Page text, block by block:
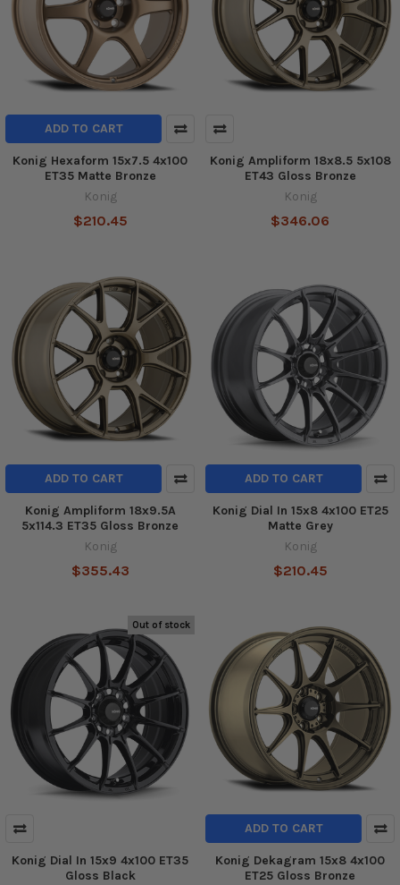
ADD TO CART
Konig Hexaform 15x7.5 4x100
ET35 Matte Bronze
Konig
$210.45
Konig Ampliform 18x8.5 5x108
ET43 Gloss Bronze
Konig
$346.06
ADD TO CART
Konig Ampliform 18x9.5A
5x114.3 ET35 Gloss Bronze
Konig
$355.43
ADD TO CART
Konig Dial In 15x8 4x100 ET25
Matte Grey
Konig
$210.45
Out of stock
Konig Dial In 15x9 4x100 ET35
Gloss Black
ADD TO CART
Konig Dekagram 15x8 4x100
ET25 Gloss Bronze